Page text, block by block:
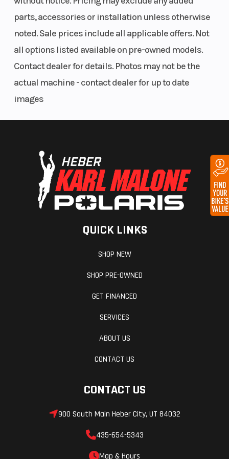
maintenance compared with later E-TEC models.
Standard equipment included:
Heated hand grips
Altimeter
Underseat storage
Rear rack
Known Strengths
Excellent deep snow agility
Front
Suspension
Independent
double A-
arm
Rear
Suspension
Weight
(Dry)
About 425 lb
Ski Type
Track
16 in Track Length
parts, accessories or installation unless otherwise
noted. Sale prices include all applicable offers. Not
all options listed available on pre-owned models.
Contact dealer for details. Photos may not be the
actual machine - contact dealer for up to date
images
QUICK LINKS
SHOP NEW
SHOP PRE-OWNED
GET FINANCED
SERVICES
ABOUT US
CONTACT US
CONTACT US
900 South Main Heber City, UT 84032
435-654-5343
Map & Hours